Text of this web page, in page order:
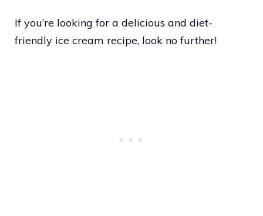
If you’re looking for a delicious and diet-
friendly ice cream recipe, look no further!